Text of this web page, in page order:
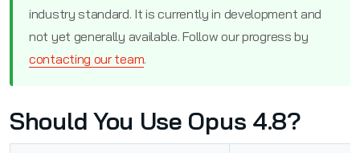
industry standard. It is currently in development and
not yet generally available. Follow our progress by
contacting our team.
Should You Use Opus 4.8?